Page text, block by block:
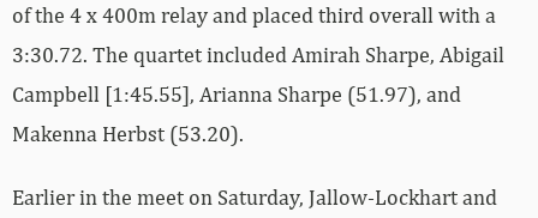
of the 4 x 400m relay and placed third overall with a
3:30.72. The quartet included Amirah Sharpe, Abigail
Campbell [1:45.55], Arianna Sharpe (51.97), and
Makenna Herbst (53.20).
Earlier in the meet on Saturday, Jallow-Lockhart and